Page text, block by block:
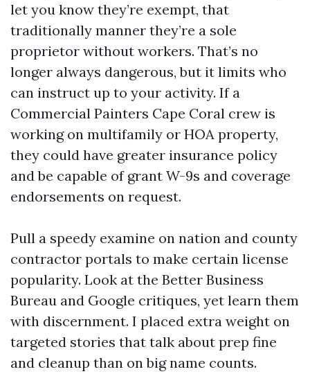
let you know they’re exempt, that
traditionally manner they’re a sole
proprietor without workers. That’s no
longer always dangerous, but it limits who
can instruct up to your activity. If a
Commercial Painters Cape Coral crew is
working on multifamily or HOA property,
they could have greater insurance policy
and be capable of grant W-9s and coverage
endorsements on request.
Pull a speedy examine on nation and county
contractor portals to make certain license
popularity. Look at the Better Business
Bureau and Google critiques, yet learn them
with discernment. I placed extra weight on
targeted stories that talk about prep fine
and cleanup than on big name counts.